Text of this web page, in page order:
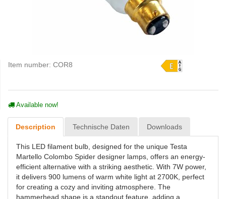
Item number: COR8
Available now!
Description Technische Daten Downloads
This LED filament bulb, designed for the unique Testa
Martello Colombo Spider designer lamps, offers an energy-
efficient alternative with a striking aesthetic. With 7W power,
it delivers 900 lumens of warm white light at 2700K, perfect
for creating a cozy and inviting atmosphere. The
hammerhead shape is a standout feature, adding a